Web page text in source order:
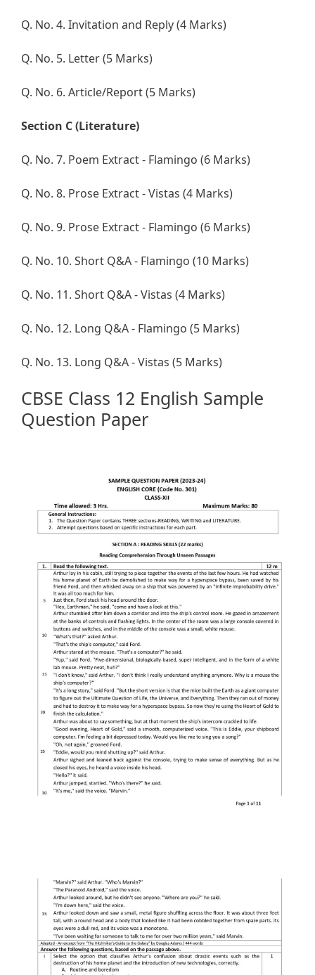
Q. No. 4. Invitation and Reply (4 Marks)
Q. No. 5. Letter (5 Marks)
Q. No. 6. Article/Report (5 Marks)
Section C (Literature)
Q. No. 7. Poem Extract - Flamingo (6 Marks)
Q. No. 8. Prose Extract - Vistas (4 Marks)
Q. No. 9. Prose Extract - Flamingo (6 Marks)
Q. No. 10. Short Q&A - Flamingo (10 Marks)
Q. No. 11. Short Q&A - Vistas (4 Marks)
Q. No. 12. Long Q&A - Flamingo (5 Marks)
Q. No. 13. Long Q&A - Vistas (5 Marks)
CBSE Class 12 English Sample
Question Paper